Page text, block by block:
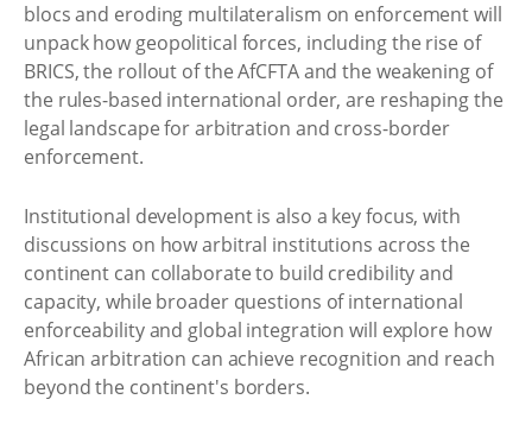
blocs and eroding multilateralism on enforcement will
unpack how geopolitical forces, including the rise of
BRICS, the rollout of the AfCFTA and the weakening of
the rules-based international order, are reshaping the
legal landscape for arbitration and cross-border
enforcement.
Institutional development is also a key focus, with
discussions on how arbitral institutions across the
continent can collaborate to build credibility and
capacity, while broader questions of international
enforceability and global integration will explore how
African arbitration can achieve recognition and reach
beyond the continent's borders.